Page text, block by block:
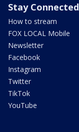
Stay Connected
How to stream
FOX LOCAL Mobile
Newsletter
Facebook
Instagram
Twitter
TikTok
YouTube